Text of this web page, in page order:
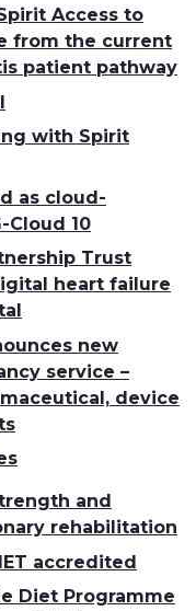
Access to
from the current
patient pathway
with Spirit
as cloud-
Cloud 10
Trust
heart failure
new
service –
device
and
rehabilitation
accredited
Diet Programme